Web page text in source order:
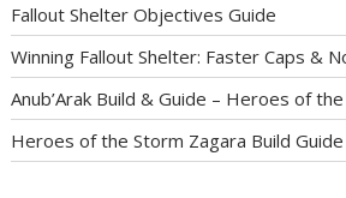
Fallout Shelter Objectives Guide
Winning Fallout Shelter: Faster Caps &
Anub’Arak Build & Guide – Heroes of
Heroes of the Storm Zagara Build Guide